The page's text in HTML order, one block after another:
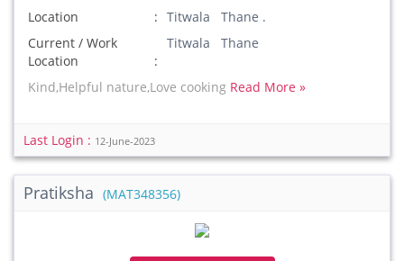
Location
Titwala Thane .
Current / Work
Location
Titwala Thane
Kind,Helpful nature,Love cooking Read More »
Last Login : 12-June-2023
Pratiksha (MAT348356)